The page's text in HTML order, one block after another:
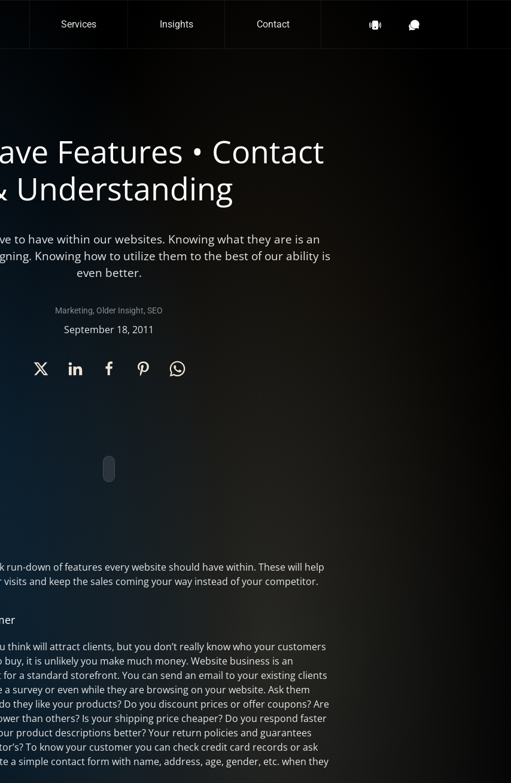
Services Insights Contact
Features • Contact
Understanding
to have within our websites. Knowing what they are is an
Knowing how to utilize them to the best of our ability is
even better.
Marketing, Older Insight, SEO
September 18, 2011
run-down of features every website should have within. These will help
visits and keep the sales coming your way instead of your competitor.
think will attract clients, but you don’t really know who your customers
it is unlikely you make much money. Website business is an
a standard storefront. You can send an email to your existing clients
survey or even while they are browsing on your website. Ask them
they like your products? Do you discount prices or offer coupons? Are
than others? Is your shipping price cheaper? Do you respond faster
product descriptions better? Your return policies and guarantees
To know your customer you can check credit card records or ask
a simple contact form with name, address, age, gender, etc. when they